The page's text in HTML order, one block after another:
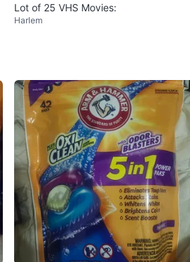
Lot of 25 VHS Movies:
Harlem